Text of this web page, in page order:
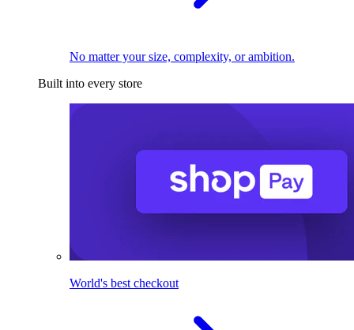
No matter your size, complexity, or ambition.
Built into every store
World's best checkout